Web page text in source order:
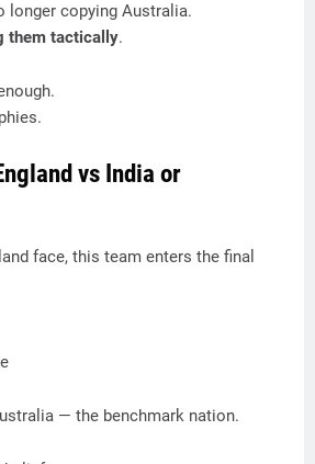
longer copying Australia.
them tactically.
vs India or
face, this team enters the final
— the benchmark nation.